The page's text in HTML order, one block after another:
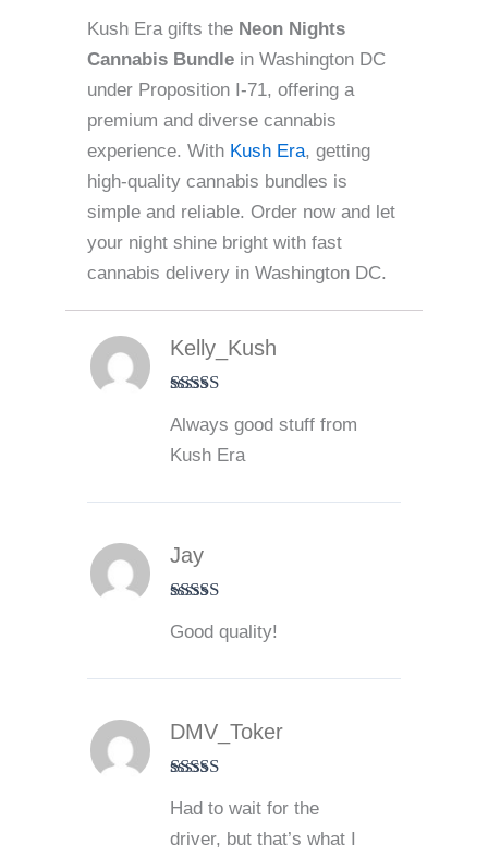
Kush Era gifts the Neon Nights
Cannabis Bundle in Washington DC
under Proposition I-71, offering a
premium and diverse cannabis
experience. With Kush Era, getting
high-quality cannabis bundles is
simple and reliable. Order now and let
your night shine bright with fast
cannabis delivery in Washington DC.
of 5
Kelly_Kush
Always good stuff from
Kush Era
of 5
Jay
Good quality!
out of 5
DMV_Toker
Had to wait for the
driver, but that’s what I